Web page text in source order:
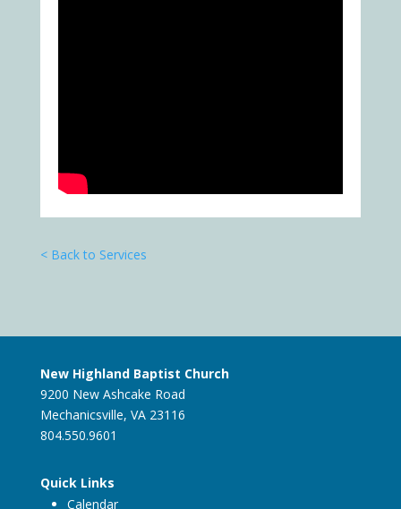
< Back to Services
New Highland Baptist Church
9200 New Ashcake Road
Mechanicsville, VA 23116
804.550.9601
Quick Links
Calendar